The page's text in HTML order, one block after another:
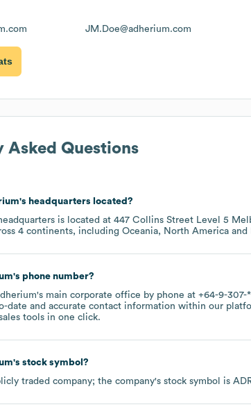
JM.Doe@adherium.com
Asked Questions
's headquarters located?
is located at 447 Collins Street Level 5
4 continents, including Oceania North America
's phone number?
's main corporate office by phone at +64-9-307-
date and accurate contact information within our
tools in one click.
's stock symbol?
traded company; the company's stock symbol is